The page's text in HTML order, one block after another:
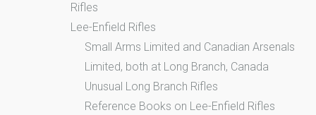
Rifles
Lee-Enfield Rifles
Small Arms Limited and Canadian Arsenals
Limited, both at Long Branch, Canada
Unusual Long Branch Rifles
Reference Books on Lee-Enfield Rifles